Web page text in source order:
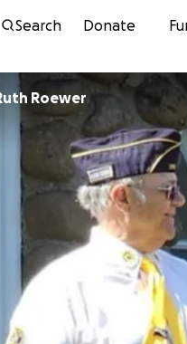
Search Donate
Roewer